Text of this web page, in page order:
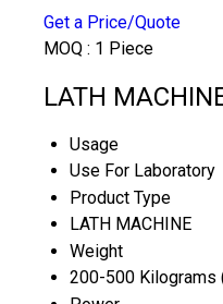
Get a Price/Quote
MOQ : 1 Piece
LATH
Usage
Use For Laboratory
Product Type
LATH MACHINE
Weight
200-500 Kilograms